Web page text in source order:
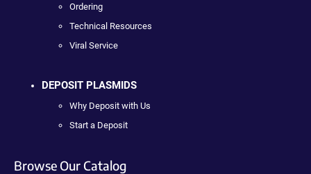
Ordering
Technical Resources
Viral Service
DEPOSIT PLASMIDS
Why Deposit with Us
Start a Deposit
Browse Our Catalog